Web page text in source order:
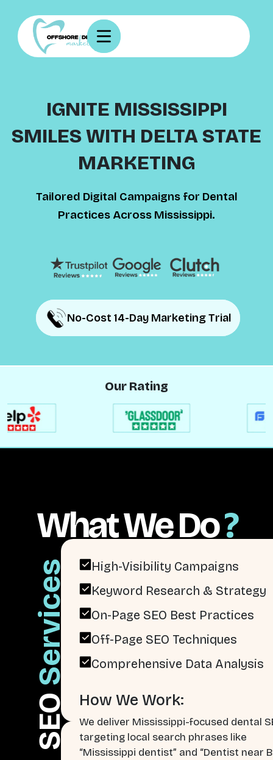
IGNITE MISSISSIPPI
SMILES WITH DELTA STATE
MARKETING
Tailored Digital Campaigns for Dental
Practices Across Mississippi.
No-Cost 14-Day Marketing Trial
No-Cost 14-Day Marketing Trial
Our Rating
What We Do?
SEO
Services
High-Visibility Campaigns
Keyword Research & Strategy
On-Page SEO Best Practices
Off-Page SEO Techniques
Comprehensive Data Analysis
How We Work:
We deliver Mississippi-focused dental
targeting local search phrases like
“Mississippi dentist” and “Dentist near